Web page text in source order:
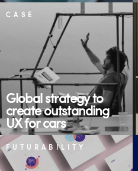
CASE
Global strategy to
create outstanding
UX for cars
FUTURABILITY